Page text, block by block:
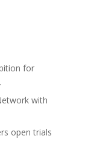
for
with
open trials